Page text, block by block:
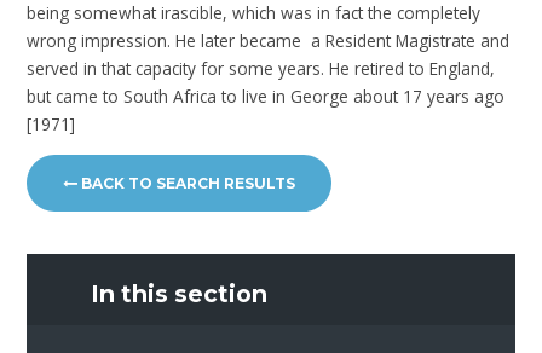
being somewhat irascible, which was in fact the completely
wrong impression. He later became a Resident Magistrate and
served in that capacity for some years. He retired to England,
but came to South Africa to live in George about 17 years ago
[1971]
BACK TO SEARCH RESULTS
In this section